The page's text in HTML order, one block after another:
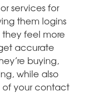
services for
them logins
they feel more
accurate
buying,
while also
your contact